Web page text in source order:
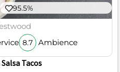
95.5%
8.7 Ambience
Tacos